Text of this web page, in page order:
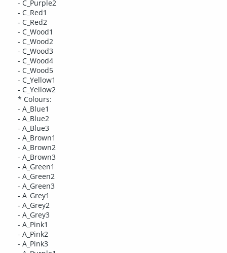
- C_Purple2
- C_Red1
- C_Red2
- C_Wood1
- C_Wood2
- C_Wood3
- C_Wood4
- C_Wood5
- C_Yellow1
- C_Yellow2
* Colours:
- A_Blue1
- A_Blue2
- A_Blue3
- A_Brown1
- A_Brown2
- A_Brown3
- A_Green1
- A_Green2
- A_Green3
- A_Grey1
- A_Grey2
- A_Grey3
- A_Pink1
- A_Pink2
- A_Pink3